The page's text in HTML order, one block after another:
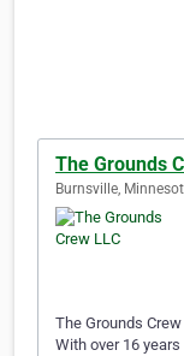
The Grounds
Burnsville,
The Grounds
With over 16